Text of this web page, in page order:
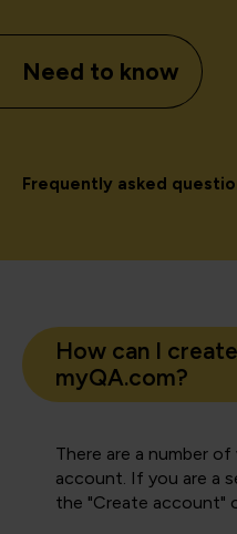
Need to know
Frequently asked
How can I
myQA.com?
There are a number
account. If you are a
the "Create account"